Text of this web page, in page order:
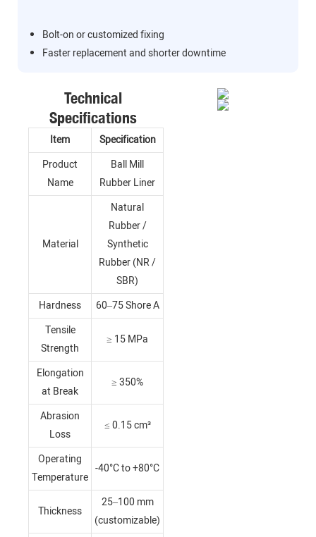
Bolt-on or customized fixing
Faster replacement and shorter downtime
Technical
Specifications
Item
Specification
Product
Name
Ball Mill
Rubber Liner
Material
Natural
Rubber /
Synthetic
Rubber (NR /
SBR)
Hardness
60–75 Shore A
Tensile
Strength
≥ 15 MPa
Elongation
at Break
≥ 350%
Abrasion
Loss
≤ 0.15 cm³
Operating
Temperature
-40°C to +80°C
Thickness
25–100 mm
(customizable)